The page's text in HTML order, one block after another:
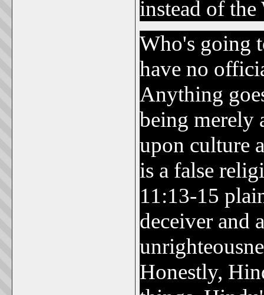
instead of
Who's going
have no
Anything
being merely
upon culture
is a false
11:13-15
deceiver and
Honestly,